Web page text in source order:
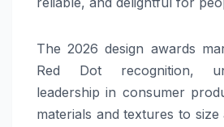
The 2026 design awards
Red Dot recognition,
leadership in consumer
materials and textures to